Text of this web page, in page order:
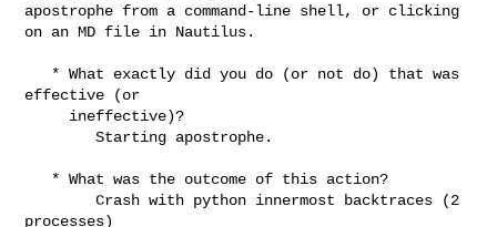
apostrophe from a command-line shell, or clicking
on an MD file in Nautilus.
effective (or
        Starting apostrophe.
        Crash with python innermost backtraces (2
processes)